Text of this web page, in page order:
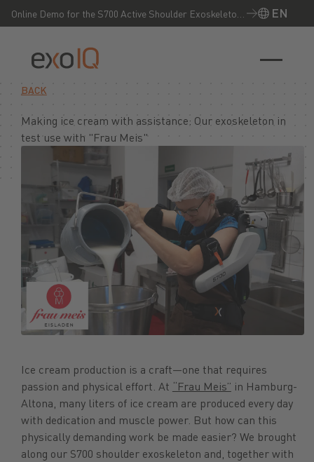
Online Demo for the S700 Active Shoulder Exoskeleton
– Experience it live now!
EN
EN
BACK
Making ice cream with assistance: Our exoskeleton in
test use with "Frau Meis"
Ice cream production is a craft—one that requires
passion and physical effort. At “Frau Meis” in Hamburg-
Altona, many liters of ice cream are produced every day
with dedication and muscle power. But how can this
physically demanding work be made easier? We brought
along our S700 shoulder exoskeleton and, together with